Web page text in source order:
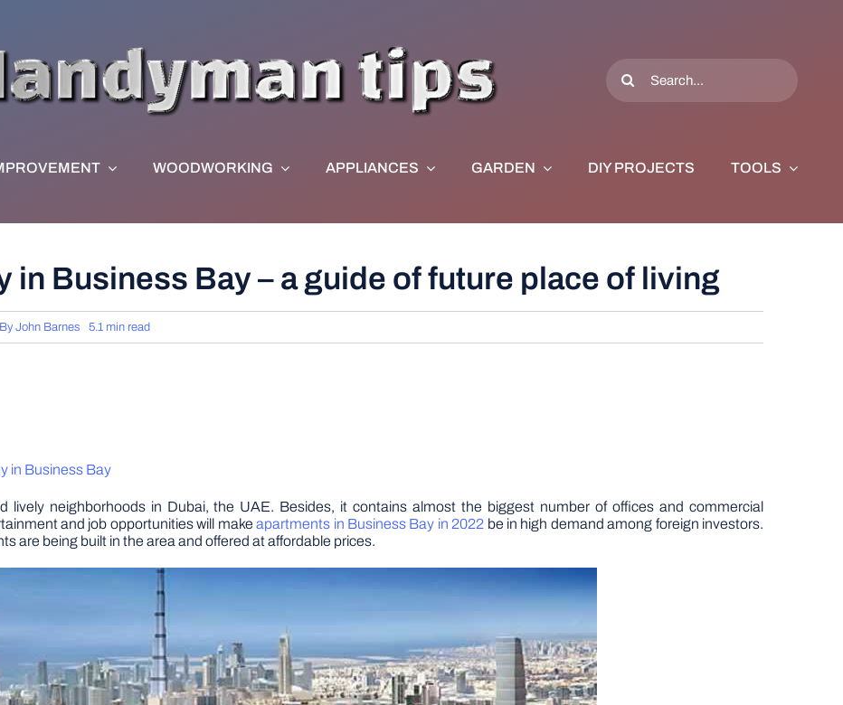
Search
for:
WOODWORKING APPLIANCES GARDEN DIY PROJECTS TOOLS
in Business Bay – a guide of future place of living
By John Barnes 5.1 min read
in Business Bay
lively neighborhoods in Dubai, the UAE. Besides, it contains almost the biggest number of offices and commercial
and job opportunities will makeapartments in Business Bay in 2022 be in high demand among foreign investors.
are being built in the area and offered at affordable prices.